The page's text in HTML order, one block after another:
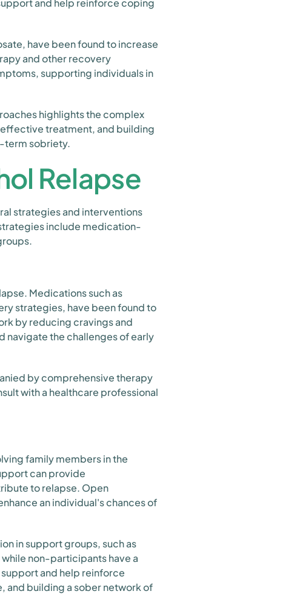
and help reinforce coping
have been found to increase
and other recovery
supporting individuals in
highlights the complex
treatment, and building
term sobriety.
Relapse
strategies and interventions
include medication-
Medications such as
strategies, have been found to
by reducing cravings and
navigate the challenges of early
by comprehensive therapy
with a healthcare professional
family members in the
can provide
to relapse. Open
an individual's chances of
in support groups, such as
non-participants have a
and help reinforce
and building a sober network of